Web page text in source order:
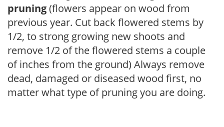
pruning(flowers appear on wood from
previous year. Cut back flowered stems by
1/2, to strong growing new shoots and
remove 1/2 of the flowered stems a couple
of inches from the ground) Always remove
dead, damaged or diseased wood first, no
matter what type of pruning you are doing.